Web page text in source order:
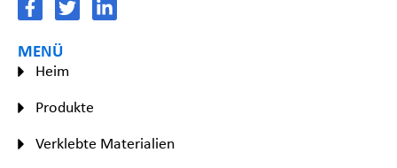
MENÜ
Heim
Produkte
Verklebte Materialien